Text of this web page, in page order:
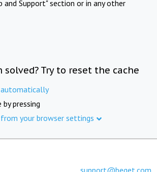
and Support" section or in any other
Try to reset the cache
automatically
pressing
your browser settings
support@beget.com